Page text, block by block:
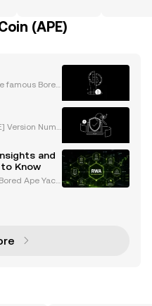
(APE)
famous Bored
official toke
signif
Version Numb
Status: AP
CONTENTS I.
and
Know
Ape Yach
as the b